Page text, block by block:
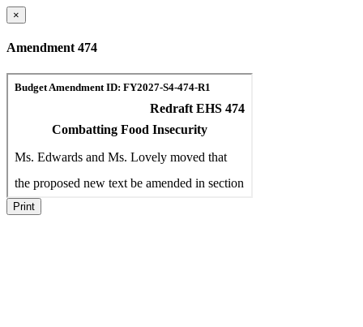
×
Amendment 474
Print